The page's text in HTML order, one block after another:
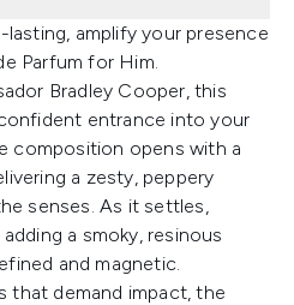
amplify your presence
Parfum for Him.
Bradley Cooper, this
entrance into your
composition opens with a
a zesty, peppery
senses. As it settles,
a smoky, resinous
and magnetic.
that demand impact, the